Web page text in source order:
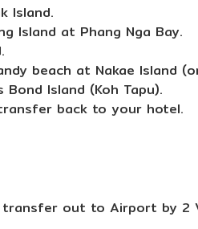
Island.
Island at Phang Nga Bay.
beach at Nakae Island
Island (Koh Tapu).
back to your hotel.
out to Airport by 2